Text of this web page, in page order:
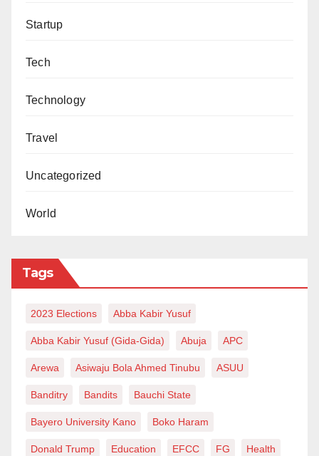
Startup
Tech
Technology
Travel
Uncategorized
World
Tags
2023 Elections Abba Kabir Yusuf
Abba Kabir Yusuf (Gida-Gida) Abuja APC
Arewa Asiwaju Bola Ahmed Tinubu ASUU
Banditry Bandits Bauchi State
Bayero University Kano Boko Haram
Donald Trump Education EFCC FG Health